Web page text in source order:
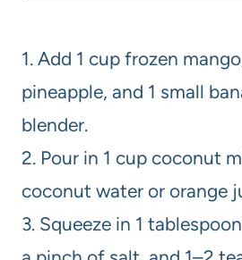
1. Add 1 cup frozen
pineapple, and 1 small
blender.
2. Pour in 1 cup coconut
coconut water or orange
3. Squeeze in 1